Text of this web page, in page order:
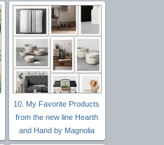
10. My Favorite Products
from the new line Hearth
and Hand by Magnolia